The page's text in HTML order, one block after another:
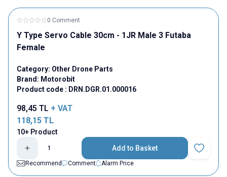
0 Comment
Y Type Servo Cable 30cm - 1JR Male 3 Futaba
Female
Category: Other Drone Parts
Brand: Motorobit
Product code : DRN.DGR.01.000016
98,45 TL + VAT
118,15 TL
10+ Product
Add to Basket
Add to
Recommend
Comment Alarm Price